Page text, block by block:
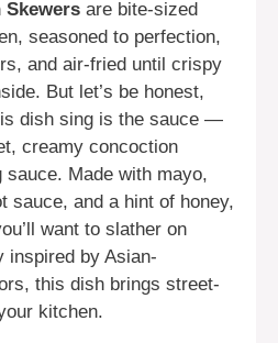
Skewers are bite-sized
seasoned to perfection,
and air-fried until crispy
But let’s be honest,
dish sing is the sauce —
creamy concoction
sauce. Made with mayo,
sauce, and a hint of honey,
want to slather on
inspired by Asian-
this dish brings street-
kitchen.